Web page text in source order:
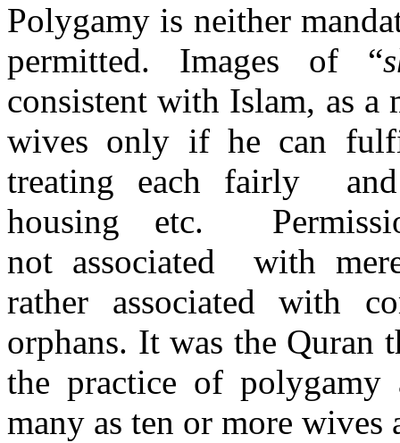
Polygamy is neither
permitted. Images of “
consistent with Islam, as
wives only if he can
treating each fairly and
housing etc.
not associated with
rather associated with
orphans. It was the Quran
the practice of
many as ten or more wives